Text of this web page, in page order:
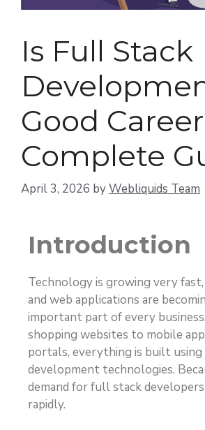
Is Full Stack
Good
Complete
April 3, 2026 byWebliquids Team
Introduction
Technology is growing very
and web applications are
important part of every
shopping websites to mobile
portals, everything is built using
development technologies.
demand for full stack developers
rapidly.